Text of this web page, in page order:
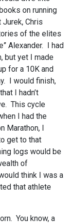
on running
Chris
of the elites
Alexander. I had
but yet I made
for a 10K and
I would finish,
I hadn’t
This cycle
I had the
I
get to that
logs would be
of
think I was a
that athlete
You know, a